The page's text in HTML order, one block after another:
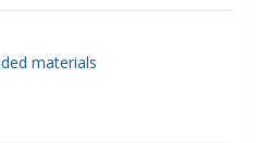
materials